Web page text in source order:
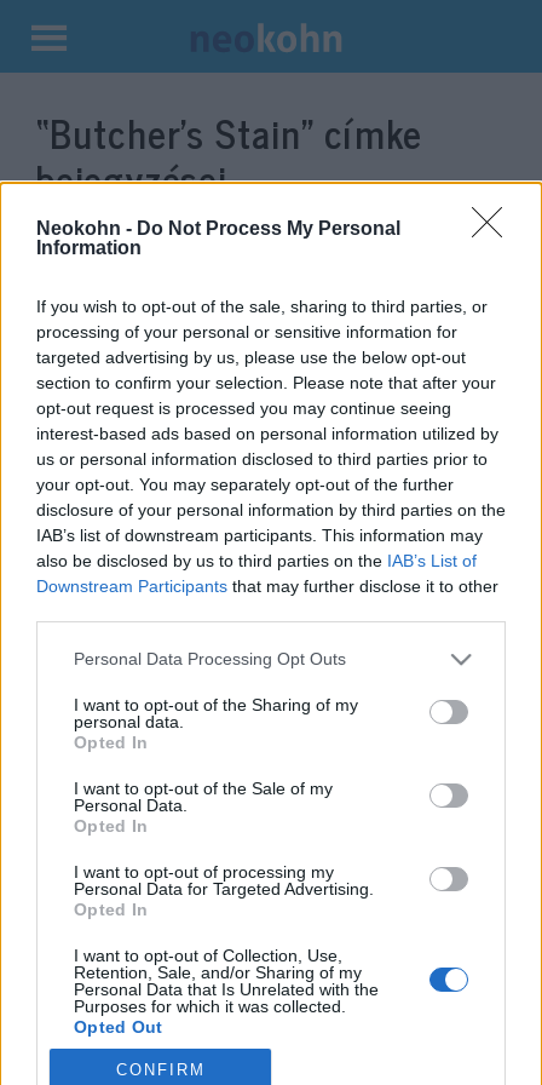
Neokohn - Do Not Process My Personal
Information
If you wish to opt-out of the sale, sharing to third parties, or
processing of your personal or sensitive information for
targeted advertising by us, please use the below opt-out
section to confirm your selection. Please note that after your
opt-out request is processed you may continue seeing
interest-based ads based on personal information utilized by
us or personal information disclosed to third parties prior to
your opt-out. You may separately opt-out of the further
disclosure of your personal information by third parties on the
IAB’s list of downstream participants. This information may
also be disclosed by us to third parties on the IAB’s List of
Downstream Participants that may further disclose it to other
Please note that this website/app uses one or more Google
not limited to your visit or usage behaviour. You may click to
grant or deny consent to Google and its third-party tags to
use your data for below specified purposes in below Google
consent section.
Personal Data Processing Opt Outs
I want to opt-out of the Sharing of my
personal data.
Opted In
I want to opt-out of the Sale of my
Personal Data.
Opted In
I want to opt-out of processing my
Personal Data for Targeted Advertising.
Opted In
I want to opt-out of Collection, Use,
Retention, Sale, and/or Sharing of my
Personal Data that Is Unrelated with the
Purposes for which it was collected.
Opted Out
Google consents
CONFIRM
Kilépés
tartalomba
“Butcher’s Stain” címke
bejegyzései.
Oscar-jelölést kapott „A hentes
foltja” című izraeli rövidfilm
2026. január 26.
Impresszum
Szerkesztőség:
1037 Budapest, Seregély u. 17.
Email:info@neokohn.hu
Főszerkesztő: Megyeri Jonatán
További információ »
Rólunk
Szerzői jogok